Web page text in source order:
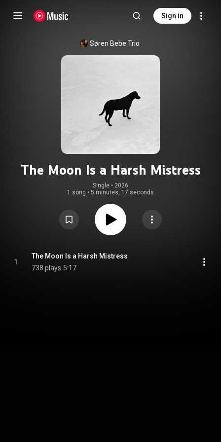
Sign in
Søren Bebe Trio
The Moon Is a Harsh Mistress
Single • 2026
1 song • 5 minutes, 17 seconds
1
The Moon Is a Harsh Mistress
738 plays 5:17